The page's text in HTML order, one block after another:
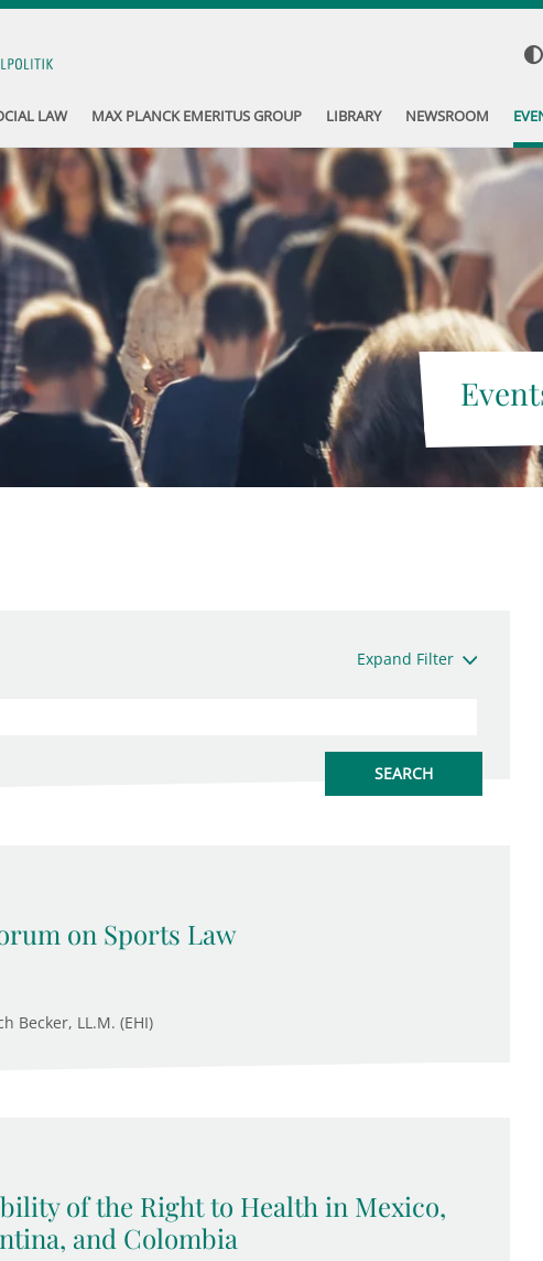
LAW MAX PLANCK EMERITUS GROUP LIBRARY NEWSROOM
Expand Filter
on Sports Law
Becker, LL.M. (EHI)
of the Right to Health in Mexico,
and Colombia